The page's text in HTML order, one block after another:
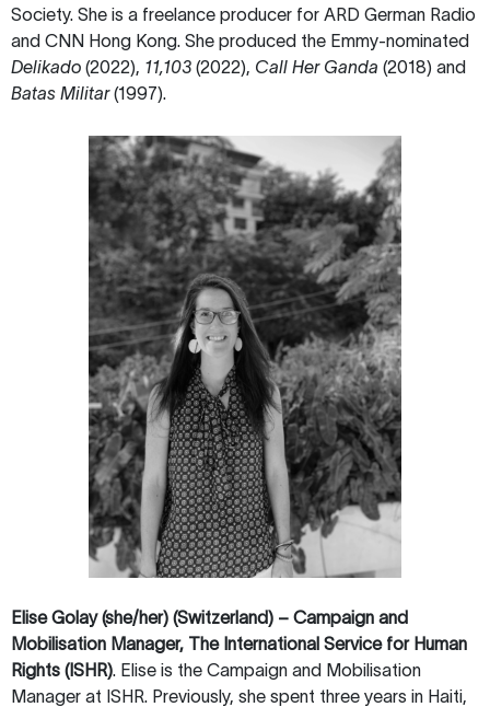
Society. She is a freelance producer for ARD German Radio
and CNN Hong Kong. She produced the Emmy-nominated
Delikado (2022), 11,103 (2022), Call Her Ganda (2018) and
Batas Militar(1997).
Elise Golay (she/her) (Switzerland) – Campaign and
Mobilisation Manager, The International Service for Human
Rights (ISHR) . Elise is the Campaign and Mobilisation
Manager at ISHR. Previously, she spent three years in Haiti,